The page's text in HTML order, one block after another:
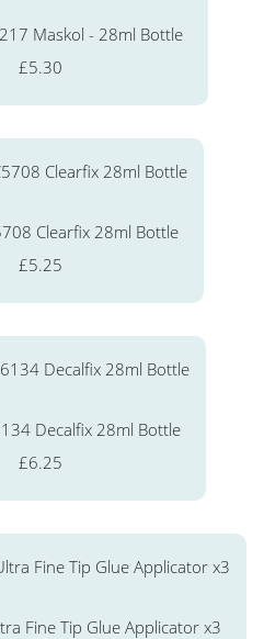
Maskol - 28ml Bottle
£5.30
Clearfix 28ml Bottle
£5.25
Decalfix 28ml Bottle
£6.25
Fine Tip Glue Applicator x3